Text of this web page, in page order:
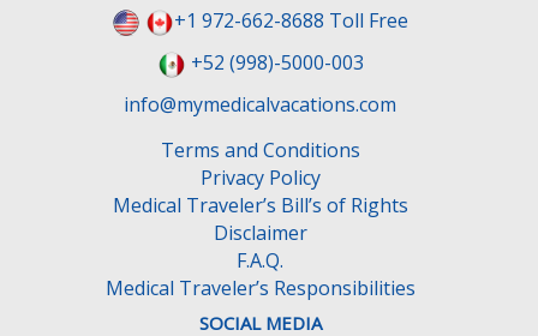
+1 972-662-8688 Toll Free
+52 (998)-5000-003
info@mymedicalvacations.com
Terms and Conditions
Privacy Policy
Medical Traveler’s Bill’s of Rights
Disclaimer
F.A.Q.
Medical Traveler’s Responsibilities
SOCIAL MEDIA